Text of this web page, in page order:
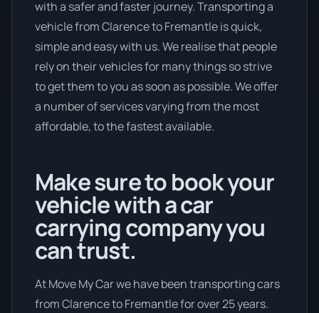
with a safer and faster journey. Transporting a
vehicle from Clarence to Fremantle is quick,
simple and easy with us. We realise that people
rely on their vehicles for many things so strive
to get them to you as soon as possible. We offer
a number of services varying from the most
affordable, to the fastest available.
Make sure to book your
vehicle with a car
carrying company you
can trust.
At Move My Car we have been transporting cars
from Clarence to Fremantle for over 25 years.